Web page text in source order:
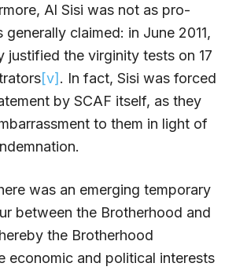
Al Sisi was not as pro-
claimed: in June 2011,
justified the virginity tests on 17
[v]. In fact, Sisi was forced
by SCAF itself, as they
to them in light of
was an emerging temporary
between the Brotherhood and
the Brotherhood
economic and political interests